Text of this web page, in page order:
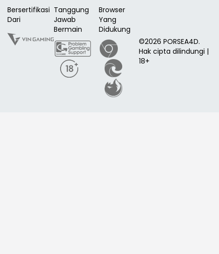
Bersertifikasi
Dari
Tanggung
Jawab
Bermain
Browser
Yang
Didukung
©2026 PORSEA4D.
Hak cipta dilindungi |
18+